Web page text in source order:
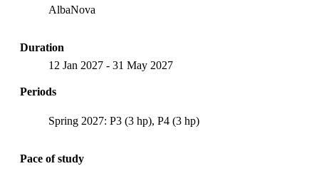
AlbaNova
Duration
12 Jan 2027 - 31 May 2027
Periods
Spring 2027: P3 (3 hp), P4 (3 hp)
Pace of study